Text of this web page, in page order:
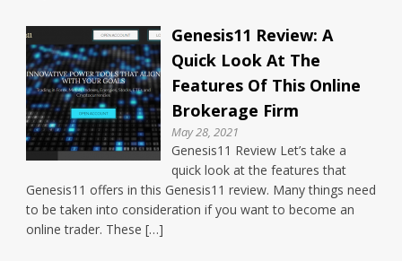
Genesis11 Review: A
Quick Look At The
Features Of This Online
Brokerage Firm
May 28, 2021
Genesis11 Review Let’s take a
quick look at the features that
Genesis11 offers in this Genesis11 review. Many things need
to be taken into consideration if you want to become an
online trader. These […]